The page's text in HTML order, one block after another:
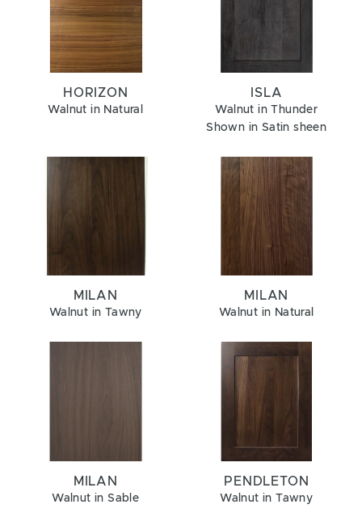
HORIZON
Walnut in Natural
ISLA
Walnut in Thunder
Shown in Satin sheen
MILAN
Walnut in Tawny
MILAN
Walnut in Natural
MILAN
Walnut in Sable
PENDLETON
Walnut in Tawny